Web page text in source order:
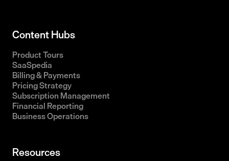
Content Hubs
Product Tours
SaaSpedia
Billing & Payments
Pricing Strategy
Subscription Management
Financial Reporting
Business Operations
Resources